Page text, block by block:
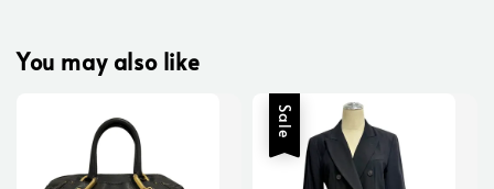
You may also like
Sale